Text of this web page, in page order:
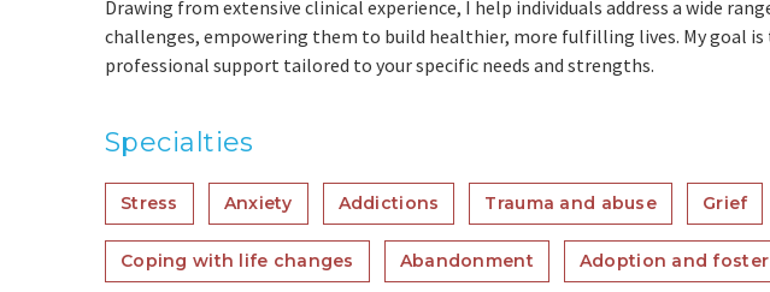
Drawing from extensive clinical experience, I help individuals address a wide
challenges, empowering them to build healthier, more fulfilling lives. My goal is
professional support tailored to your specific needs and strengths.
Specialties
Stress Anxiety Addictions Trauma and abuse Grief
Coping with life changes Abandonment Adoption and